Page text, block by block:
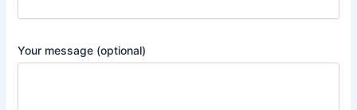
Your message (optional)